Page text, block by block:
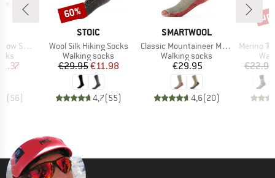
Tech
Price
(56)
BRAND
STOIC
Item(s)
Wool Silk Hiking Socks
Product group
Walking socks
Price
€29.95Reduced Price
€11.98
4,7(55)
Discount
60%
BRAND
SMARTWOOL
Item(s)
Classic Mountaineer Maximum Cushion Crew
Product group
Walking socks
Price
€29.95
4,6(20)
Item(s)
Merino
€22.95